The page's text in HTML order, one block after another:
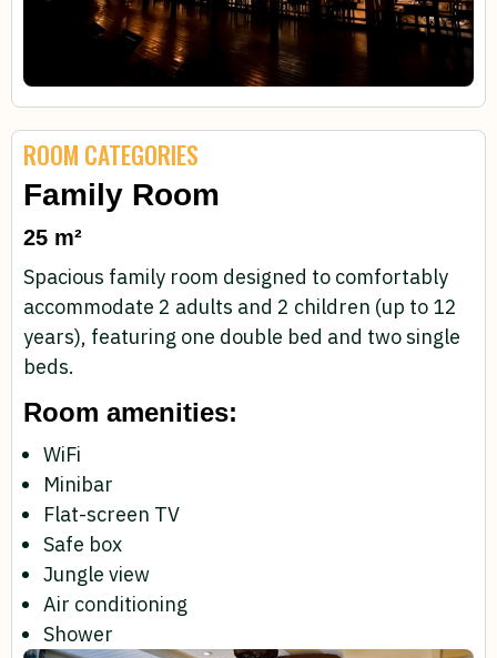
ROOM CATEGORIES
Family Room
25 m²
Spacious family room designed to comfortably
accommodate 2 adults and 2 children (up to 12
years), featuring one double bed and two single
beds.
Room amenities:
WiFi
Minibar
Flat-screen TV
Safe box
Jungle view
Air conditioning
Shower